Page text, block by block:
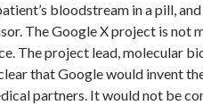
bloodstream in a pill,
The Google X project is not
The project lead, molecular
that Google would invent
partners. It would not be